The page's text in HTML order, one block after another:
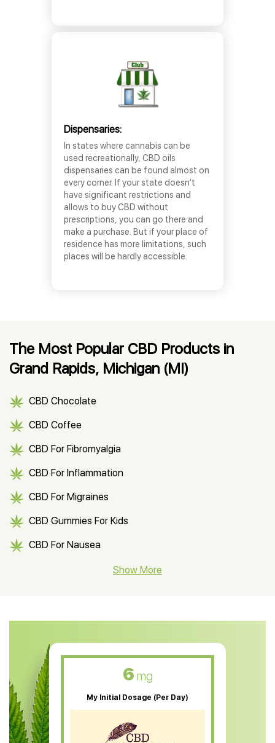
Dispensaries:
In states where cannabis can be
used recreationally, CBD oils
dispensaries can be found almost on
every corner. If your state doesn’t
have significant restrictions and
allows to buy CBD without
prescriptions, you can go there and
make a purchase. But if your place of
residence has more limitations, such
places will be hardly accessible.
The Most Popular CBD Products in
Grand Rapids, Michigan (MI)
CBD Chocolate
CBD Coffee
CBD For Fibromyalgia
CBD For Inflammation
CBD For Migraines
CBD Gummies For Kids
CBD For Nausea
CBD Muscle Balm
CBD Oil For Skin Care
CBD Oil For Sleep
CBD Patches
CBD Salve
Show More
6 mg
My Initial Dosage (Per Day)